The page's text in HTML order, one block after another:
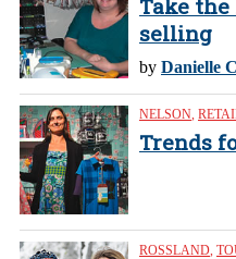
Take
selling
by Danielle
NELSON
Trends
ROSSLAND